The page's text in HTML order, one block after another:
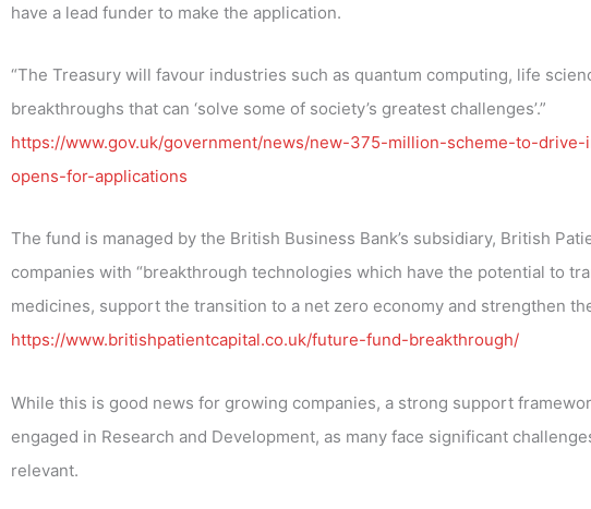
have a lead funder to make the application.
“The Treasury will favour industries such as quantum computing, life
breakthroughs that can ‘solve some of society’s greatest challenges’.”
https://www.gov.uk/government/news/new-375-million-scheme-to-
opens-for-applications
The fund is managed by the British Business Bank’s subsidiary, British
companies with “breakthrough technologies which have the potential to
medicines, support the transition to a net zero economy and strengthen
https://www.britishpatientcapital.co.uk/future-fund-breakthrough/
While this is good news for growing companies, a strong support
engaged in Research and Development, as many face significant
relevant.